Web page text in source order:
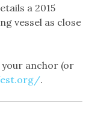
a 2015
vessel as close
anchor (or
.